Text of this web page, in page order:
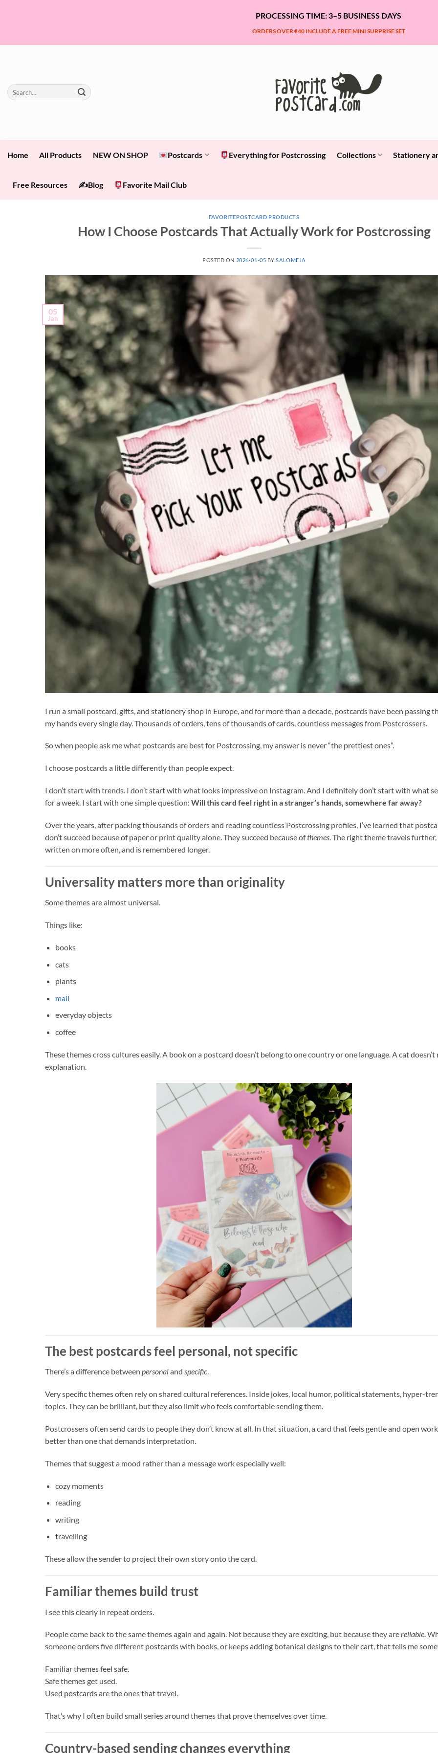
PROCESSING TIME: 3–5 BUSINESS DAYS
ORDERS OVER €40 INCLUDE A FREE MINI SURPRISE SET
Search
for:
Home All Products NEW ON SHOP Postcards Everything for Postcrossing Collections Stationery
Free Resources ✍️Blog Favorite Mail Club
FAVORITEPOSTCARD PRODUCTS
How I Choose Postcards That Actually Work for Postcrossing
POSTED ON 2026-01-05 BYSALOMEJA
05
Jan
I run a small postcard, gifts, and stationery shop in Europe, and for more than a decade, postcards have been passing
my hands every single day. Thousands of orders, tens of thousands of cards, countless messages from Postcrossers.
So when people ask me what postcards are best for Postcrossing, my answer is never “the prettiest ones”.
I choose postcards a little differently than people expect.
I don’t start with trends. I don’t start with what looks impressive on Instagram. And I definitely don’t start with what
for a week. I start with one simple question: Will this card feel right in a stranger’s hands, somewhere far away?
Over the years, after packing thousands of orders and reading countless Postcrossing profiles, I’ve learned that
don’t succeed because of paper or print quality alone. They succeed because ofthemes . The right theme travels
written on more often, and is remembered longer.
Universality matters more than originality
Some themes are almost universal.
Things like:
books
cats
plants
mail
everyday objects
coffee
These themes cross cultures easily. A book on a postcard doesn’t belong to one country or one language. A cat doesn’t
explanation.
The best postcards feel personal, not specific
There’s a difference between personaland specific.
Very specific themes often rely on shared cultural references. Inside jokes, local humor, political statements, hyper-
topics. They can be brilliant, but they also limit who feels comfortable sending them.
Postcrossers often send cards to people they don’t know at all. In that situation, a card that feels gentle and open
better than one that demands interpretation.
Themes that suggest a mood rather than a message work especially well:
cozy moments
reading
writing
travelling
These allow the sender to project their own story onto the card.
Familiar themes build trust
I see this clearly in repeat orders.
People come back to the same themes again and again. Not because they are exciting, but because they arereliable.
someone orders five different postcards with books, or keeps adding botanical designs to their cart, that tells me
Familiar themes feel safe.
Safe themes get used.
Used postcards are the ones that travel.
That’s why I often build small series around themes that prove themselves over time.
Country-based sending changes everything